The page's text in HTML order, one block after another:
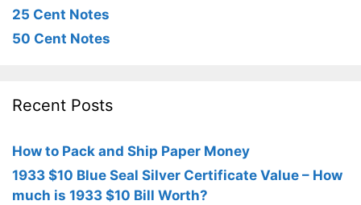
25 Cent Notes
50 Cent Notes
Recent Posts
How to Pack and Ship Paper Money
1933 $10 Blue Seal Silver Certificate Value – How
much is 1933 $10 Bill Worth?